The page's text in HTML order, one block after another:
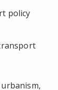
policy